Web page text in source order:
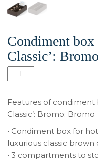
Condiment
Classic’: Bromo
Количество
товара
box
for
hotel
room
‘New
Features of condiment
Classic’: Bromo: Bromo
• Condiment box for
luxurious classic
• 3 compartments to